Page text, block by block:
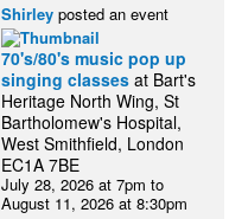
Shirley posted an event
70's/80's music pop up
singing classes at Bart's
Heritage North Wing, St
Bartholomew's Hospital,
West Smithfield, London
EC1A 7BE
July 28, 2026 at 7pm to
August 11, 2026 at 8:30pm